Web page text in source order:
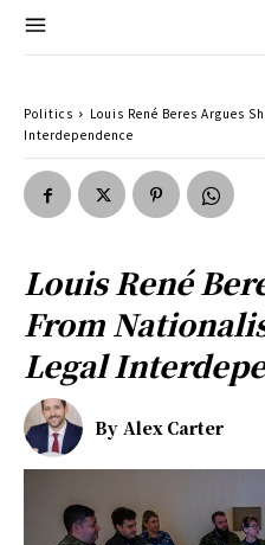
Politics
Louis René Beres Argues
Interdependence
Louis René
From
Legal
By Alex Carter